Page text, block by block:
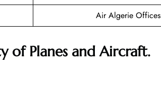
Air Algerie Offices
of Planes and Aircraft.